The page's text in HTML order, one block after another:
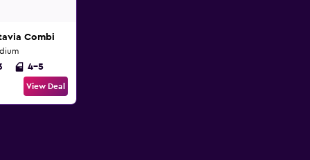
Combi
4-5
View Deal